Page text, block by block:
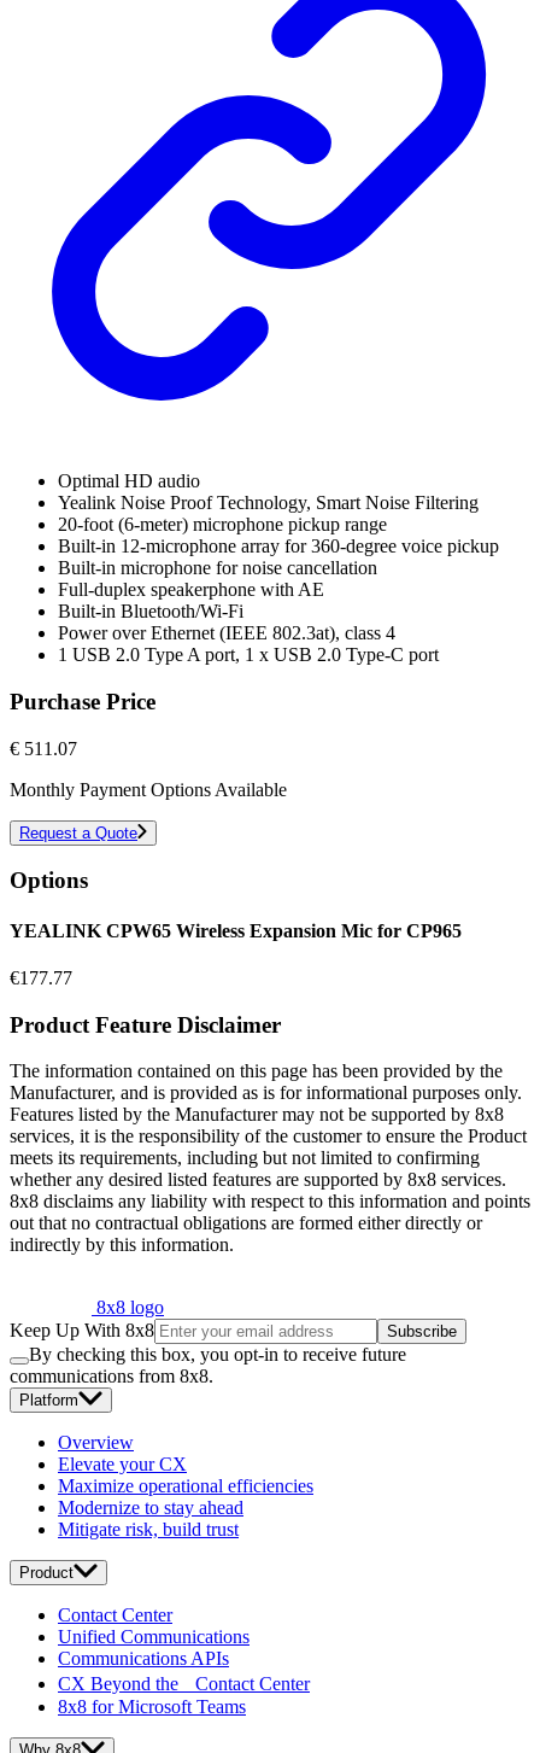
Optimal HD audio
Yealink Noise Proof Technology, Smart Noise Filtering
20-foot (6-meter) microphone pickup range
Built-in 12-microphone array for 360-degree voice pickup
Built-in microphone for noise cancellation
Full-duplex speakerphone with AE
Built-in Bluetooth/Wi-Fi
Power over Ethernet (IEEE 802.3at), class 4
1 USB 2.0 Type A port, 1 x USB 2.0 Type-C port
Purchase Price
€ 511.07
Monthly Payment Options Available
Request a Quote
Options
YEALINK CPW65 Wireless Expansion Mic for CP965
€177.77
Product Feature Disclaimer
The information contained on this page has been provided by the
Manufacturer, and is provided as is for informational purposes only.
Features listed by the Manufacturer may not be supported by 8x8
services, it is the responsibility of the customer to ensure the Product
meets its requirements, including but not limited to confirming
whether any desired listed features are supported by 8x8 services.
8x8 disclaims any liability with respect to this information and points
out that no contractual obligations are formed either directly or
indirectly by this information.
8x8 logo
Keep Up With 8x8
Subscribe
By checking this box, you opt-in to receive future
communications from 8x8.
Platform
Overview
Elevate your CX
Maximize operational efficiencies
Modernize to stay ahead
Mitigate risk, build trust
Product
Contact Center
Unified Communications
Communications APIs
CX Beyond the Contact Center
8x8 for Microsoft Teams